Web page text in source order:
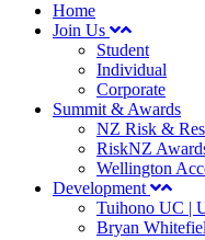
Home
Join Us
Student
Individual
Corporate
Summit & Awards
NZ Risk &
RiskNZ
Wellington
Development
Tuihono UC |
Bryan